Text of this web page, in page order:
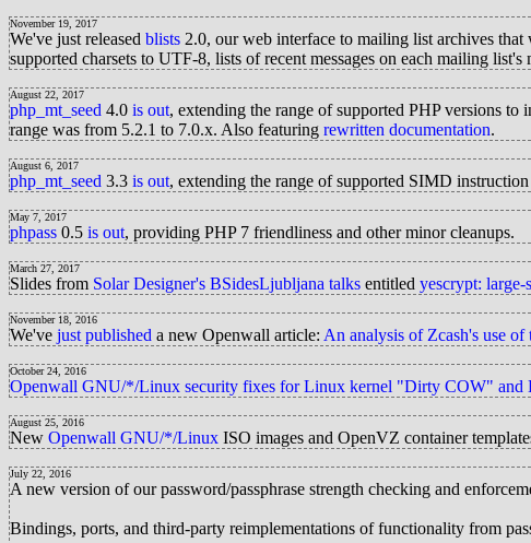
November 19, 2017
We've just released blists 2.0, our web interface to mailing list archives
supported charsets to UTF-8, lists of recent messages on each mailing
August 22, 2017
php_mt_seed 4.0 is out, extending the range of supported PHP versions
range was from 5.2.1 to 7.0.x. Also featuring rewritten documentation.
August 6, 2017
php_mt_seed 3.3 is out, extending the range of supported SIMD
May 7, 2017
phpass 0.5 is out, providing PHP 7 friendliness and other minor cleanups.
March 27, 2017
Slides from Solar Designer's BSidesLjubljana talks entitled yescrypt: large-
November 18, 2016
We've just published a new Openwall article: An analysis of Zcash's use
October 24, 2016
Openwall GNU/*/Linux security fixes for Linux kernel "Dirty COW" and
August 25, 2016
New Openwall GNU/*/Linux ISO images and OpenVZ container
July 22, 2016
A new version of our password/passphrase strength checking and
Bindings, ports, and third-party reimplementations of functionality from